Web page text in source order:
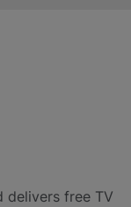
delivers free TV